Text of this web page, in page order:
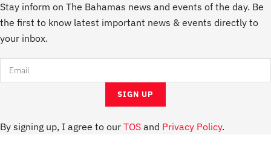
Stay inform on The Bahamas news and events of the day. Be
the first to know latest important news & events directly to
your inbox.
By signing up, I agree to our TOS and Privacy Policy.